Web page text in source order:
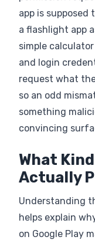
app is supposed
a flashlight app
simple
and login
request what
so an odd
something
convincing
What
Actually
Understanding
helps explain
on Google Play